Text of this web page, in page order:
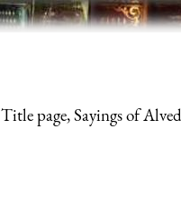
Title page, Sayings of Alved